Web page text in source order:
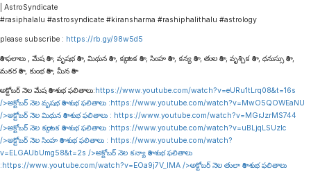
| AstroSyndicate
#rasiphalalu #astrosyndicate #kiransharma #rashiphalithalu #astrology
please subscribe : https://rb.gy/98w5d5
రాశి ఫలాలు , మేష రాశి , వృషభ రాశి , మిథున రాశి , కర్కాటక రాశి , సింహ రాశి , కన్య రాశి , తుల రాశి , వృశ్చిక రాశి , ధనుస్సు రాశి ,
మకర రాశి , కుంభ రాశి , మీన రాశి
అక్టోబర్ నెల మేష రాశి శుభ ఫలితాలు:https://www.youtube.com/watch?v=eURu1tLrq08&t=16s
/>అక్టోబర్ నెల వృషభ రాశి శుభ ఫలితాలు :https://www.youtube.com/watch?v=MwO5QOWEaNU
/>అక్టోబర్ నెల మిథున రాశి శుభ ఫలితాలు : https://www.youtube.com/watch?v=MGrJzrMS744
/>అక్టోబర్ నెల కర్కాటక రాశి శుభ ఫలితాలు :https://www.youtube.com/watch?v=uBLjqLSUzIc
/>అక్టోబర్ నెల సింహ రాశి శుభ ఫలితాలు : https://www.youtube.com/watch?
v=ELGAUbUmg58&t=2s />అక్టోబర్ నెల కన్యా రాశి శుభ ఫలితాలు
:https://www.youtube.com/watch?v=EOa9j7V_lMA />అక్టోబర్ నెల తులా రాశి శుభ ఫలితాలు